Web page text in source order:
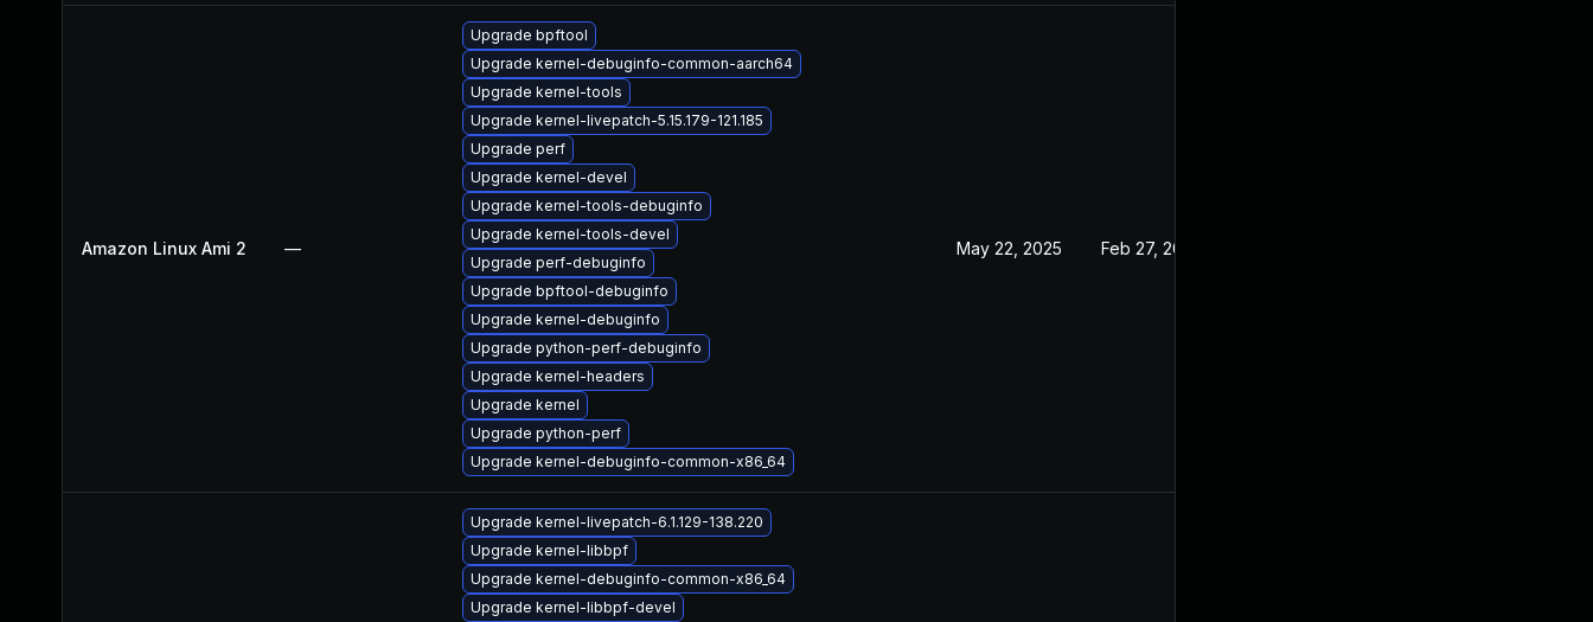
Amazon Linux Ami 2 —
Upgrade bpftool
Upgrade kernel-debuginfo-common-aarch64
Upgrade kernel-tools
Upgrade kernel-livepatch-5.15.179-121.185
Upgrade perf
Upgrade kernel-devel
Upgrade kernel-tools-debuginfo
Upgrade kernel-tools-devel
Upgrade perf-debuginfo
Upgrade bpftool-debuginfo
Upgrade kernel-debuginfo
Upgrade python-perf-debuginfo
Upgrade kernel-headers
Upgrade kernel
Upgrade python-perf
Upgrade kernel-debuginfo-common-x86_64
May 22, 2025 Feb 27, 2025
Upgrade kernel-livepatch-6.1.129-138.220
Upgrade kernel-libbpf
Upgrade kernel-debuginfo-common-x86_64
Upgrade kernel-libbpf-devel